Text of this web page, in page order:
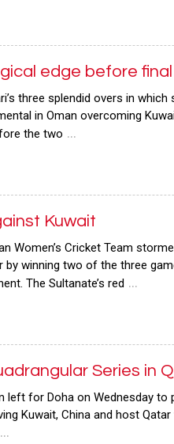
edge before final
three splendid overs in which
in Oman overcoming
the two …
Kuwait
Women’s Cricket Team
by winning two of the three
The Sultanate’s red …
Series in
left for Doha on Wednesday to
Kuwait, China and host
…